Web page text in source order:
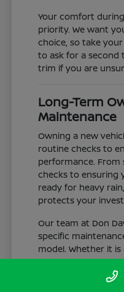
Your comfort
priority. We want
choice, so take
to ask for a second
trim if you are
Long-Term
Maintenance
Owning a new
routine checks to
performance. From
checks to ensuring
ready for heavy
protects your
Our team at Don
specific
model. Whether it
LEAF or a gas-
understanding the